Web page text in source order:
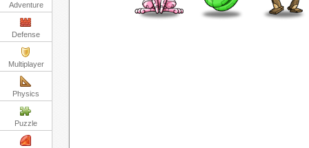
Adventure
Defense
Multiplayer
Physics
Puzzle